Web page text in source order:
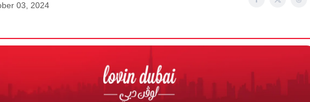
03, 2024